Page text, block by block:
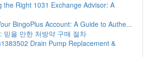
the Right 1031 Exchange Advisor: A
BingoPlus Account: A Guide to Authe...
믿을 만한 처방약 구매 절차
Drain Pump Replacement &